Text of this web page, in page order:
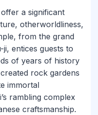
offer a significant
otherworldliness,
from the grand
entices guests to
of years of history
rock gardens
immortal
rambling complex
craftsmanship.